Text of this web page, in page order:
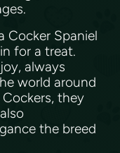
Cocker Spaniel
for a treat.
always
world around
they
the breed